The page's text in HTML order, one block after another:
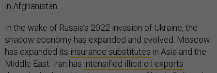
in Afghanistan.
In the wake of Russia’s 2022 invasion of Ukraine, the
shadow economy has expanded and evolved. Moscow
has expanded its insurance substitutes in Asia and the
Middle East. Iran has intensified illicit oil exports